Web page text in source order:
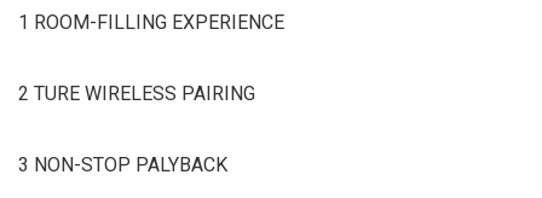
1 ROOM-FILLING EXPERIENCE
2 TURE WIRELESS PAIRING
3 NON-STOP PALYBACK